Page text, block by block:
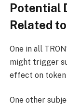
Potential
Related
One in all
might trigger
effect on token
One other